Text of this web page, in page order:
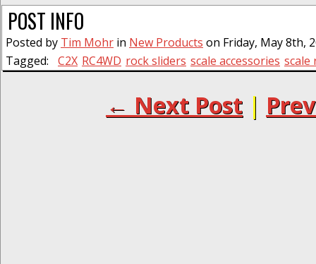
POST INFO
Posted by Tim Mohr in New Products on Friday, May 8th,
Tagged:
C2X RC4WD rock sliders scale accessories scale
← Next Post |